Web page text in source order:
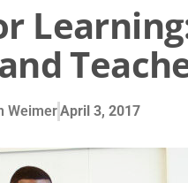
WeimerApril 3, 2017